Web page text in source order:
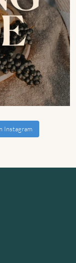
Instagram